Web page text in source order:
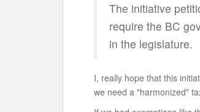
The initiative
require the BC
in the legislature.
I, really hope that this
we need a "harmonized"